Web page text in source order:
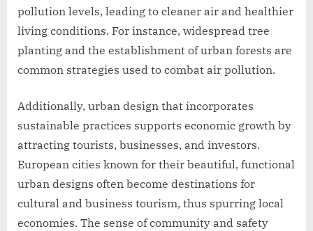
pollution levels, leading to cleaner air and healthier
living conditions. For instance, widespread tree
planting and the establishment of urban forests are
common strategies used to combat air pollution.
Additionally, urban design that incorporates
sustainable practices supports economic growth by
attracting tourists, businesses, and investors.
European cities known for their beautiful, functional
urban designs often become destinations for
cultural and business tourism, thus spurring local
economies. The sense of community and safety